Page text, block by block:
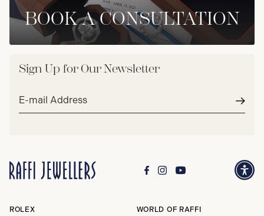
BOOK A CONSULTATION
Sign Up for Our Newsletter
Email
ROLEX
WORLD OF RAFFI